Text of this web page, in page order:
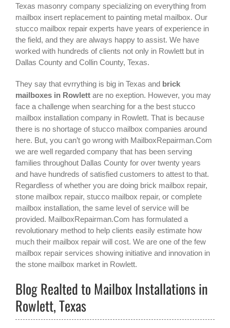
Texas masonry company specializing on everything from
mailbox insert replacement to painting metal mailbox. Our
stucco mailbox repair experts have years of experience in
the field, and they are always happy to assist. We have
worked with hundreds of clients not only in Rowlett but in
Dallas County and Collin County, Texas.
They say that evrrything is big in Texas and brick
mailboxes in Rowlett are no exeption. However, you may
face a challenge when searching for a the best stucco
mailbox installation company in Rowlett. That is because
there is no shortage of stucco mailbox companies around
here. But, you can’t go wrong with MailboxRepairman.Com
we are well regarded company that has been serving
families throughout Dallas County for over twenty years
and have hundreds of satisfied customers to attest to that.
Regardless of whether you are doing brick mailbox repair,
stone mailbox repair, stucco mailbox repair, or complete
mailbox installation, the same level of service will be
provided. MailboxRepairman.Com has formulated a
revolutionary method to help clients easily estimate how
much their mailbox repair will cost. We are one of the few
mailbox repair services showing initiative and innovation in
the stone mailbox market in Rowlett.
Blog Realted to Mailbox Installations in
Rowlett, Texas